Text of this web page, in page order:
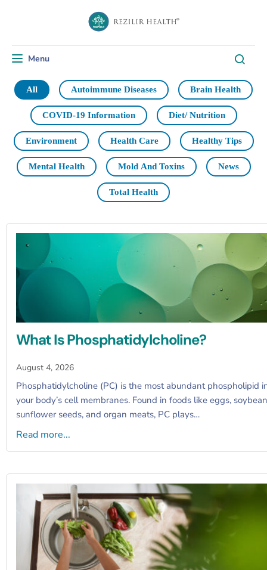
Toggle navigation
Menu
All Autoimmune Diseases Brain Health
COVID-19 Information Diet/ Nutrition
Environment Health Care Healthy Tips
Mental Health Mold And Toxins News
Total Health
What Is Phosphatidylcholine?
August 4, 2026
Phosphatidylcholine (PC) is the most abundant phospholipid
your body’s cell membranes. Found in foods like eggs,
sunflower seeds, and organ meats, PC plays…
Read more...